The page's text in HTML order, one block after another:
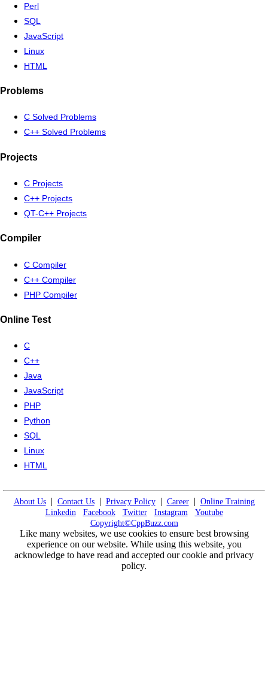
Perl
SQL
JavaScript
Linux
HTML
Problems
C Solved Problems
C++ Solved Problems
Projects
C Projects
C++ Projects
QT-C++ Projects
Compiler
C Compiler
C++ Compiler
PHP Compiler
Online Test
C
C++
Java
JavaScript
PHP
Python
SQL
Linux
HTML
About Us| Contact Us| Privacy Policy| Career| Online Training
Linkedin
Facebook Twitter Instagram
Youtube
Copyright©CppBuzz.com
Like many websites, we use cookies to ensure best browsing
experience on our website. While using this website, you
acknowledge to have read and accepted our cookie and privacy
policy.